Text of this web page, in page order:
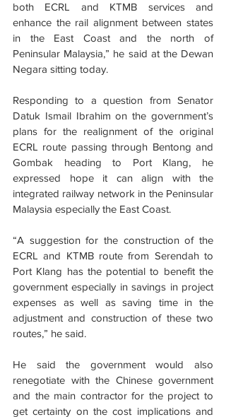
both ECRL and KTMB services and
enhance the rail alignment between states
in the East Coast and the north of
Peninsular Malaysia,” he said at the Dewan
Negara sitting today.
Responding to a question from Senator
Datuk Ismail Ibrahim on the government’s
plans for the realignment of the original
ECRL route passing through Bentong and
Gombak heading to Port Klang, he
expressed hope it can align with the
integrated railway network in the Peninsular
Malaysia especially the East Coast.
“A suggestion for the construction of the
ECRL and KTMB route from Serendah to
Port Klang has the potential to benefit the
government especially in savings in project
expenses as well as saving time in the
adjustment and construction of these two
routes,” he said.
He said the government would also
renegotiate with the Chinese government
and the main contractor for the project to
get certainty on the cost implications and